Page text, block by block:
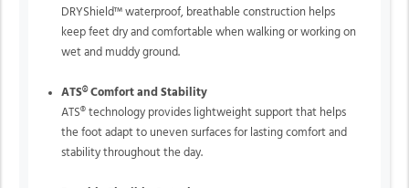
DRYShield™ waterproof, breathable construction helps
keep feet dry and comfortable when walking or working on
wet and muddy ground.
ATS® Comfort and Stability
ATS® technology provides lightweight support that helps
the foot adapt to uneven surfaces for lasting comfort and
stability throughout the day.